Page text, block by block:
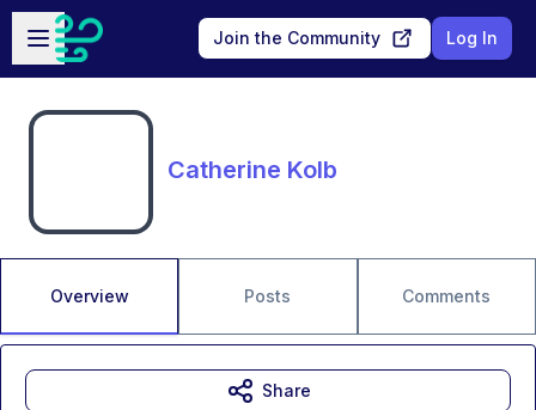
Skip to main content
Open sidebar
Join the Community Log In
Catherine Kolb
Overview Posts Comments
Share